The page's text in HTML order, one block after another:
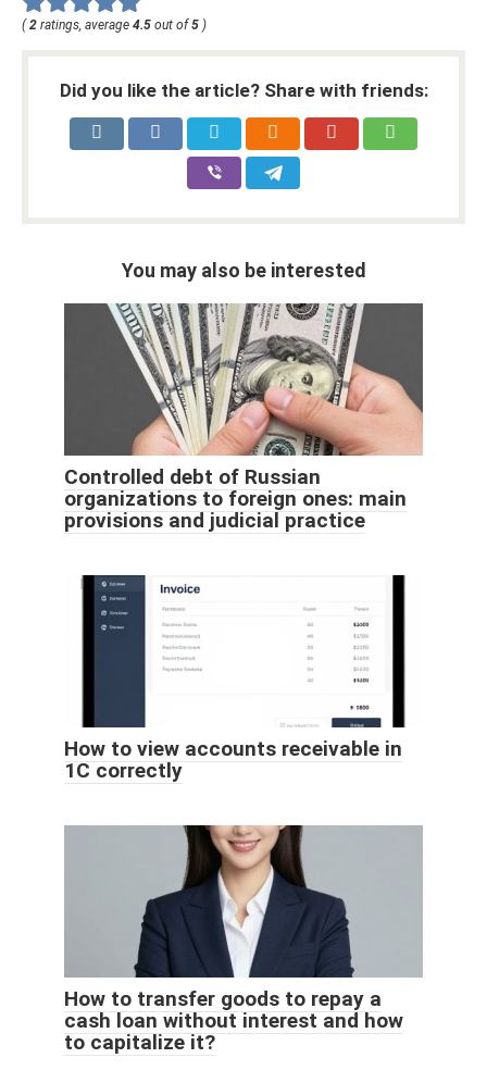
(2 ratings, average 4.5 out of5 )
Did you like the article? Share with friends:
You may also be interested
Controlled debt of Russian
organizations to foreign ones: main
provisions and judicial practice
How to view accounts receivable in
1C correctly
How to transfer goods to repay a
cash loan without interest and how
to capitalize it?